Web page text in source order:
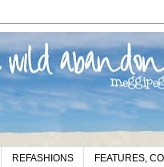
REFASHIONS FEATURES,